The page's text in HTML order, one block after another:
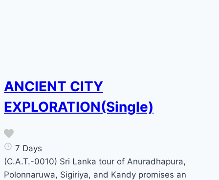
ANCIENT CITY
EXPLORATION(Single)
7 Days
(C.A.T.-0010) Sri Lanka tour of Anuradhapura,
Polonnaruwa, Sigiriya, and Kandy promises an